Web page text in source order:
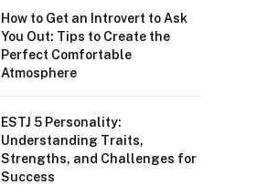
How to Get an Introvert to Ask
You Out: Tips to Create the
Perfect Comfortable
Atmosphere
ESTJ 5 Personality:
Understanding Traits,
Strengths, and Challenges for
Success